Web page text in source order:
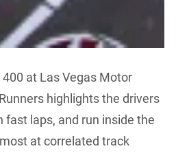
at Las Vegas Motor
highlights the drivers
fast laps, and run inside the
at correlated track